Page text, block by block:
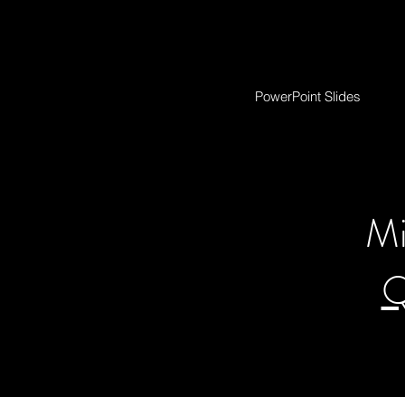
PowerPoint Slides